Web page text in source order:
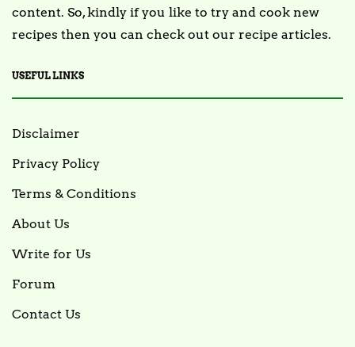
content. So, kindly if you like to try and cook new
recipes then you can check out our recipe articles.
USEFUL LINKS
Disclaimer
Privacy Policy
Terms & Conditions
About Us
Write for Us
Forum
Contact Us